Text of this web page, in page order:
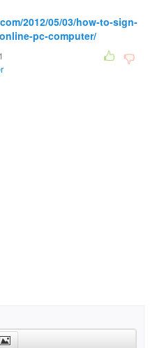
2012/05/03/how-to-sign-
pc-computer/
1